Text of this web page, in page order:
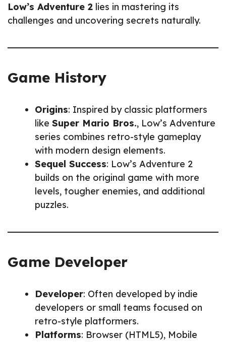
Low’s Adventure 2 lies in mastering its
challenges and uncovering secrets naturally.
Game History
Origins: Inspired by classic platformers
like Super Mario Bros., Low’s Adventure
series combines retro-style gameplay
with modern design elements.
Sequel Success: Low’s Adventure 2
builds on the original game with more
levels, tougher enemies, and additional
puzzles.
Game Developer
Developer: Often developed by indie
developers or small teams focused on
retro-style platformers.
Platforms: Browser (HTML5), Mobile